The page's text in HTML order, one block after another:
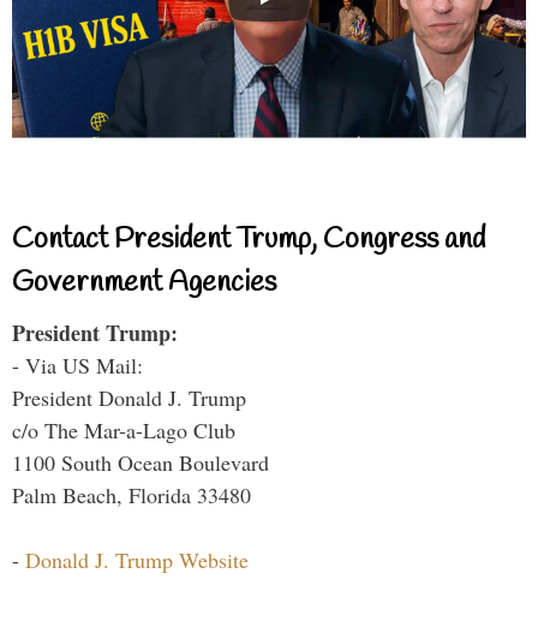
Contact President Trump, Congress and
Government Agencies
President Trump:
- Via US Mail:
President Donald J. Trump
c/o The Mar-a-Lago Club
1100 South Ocean Boulevard
Palm Beach, Florida 33480
- Donald J. Trump Website